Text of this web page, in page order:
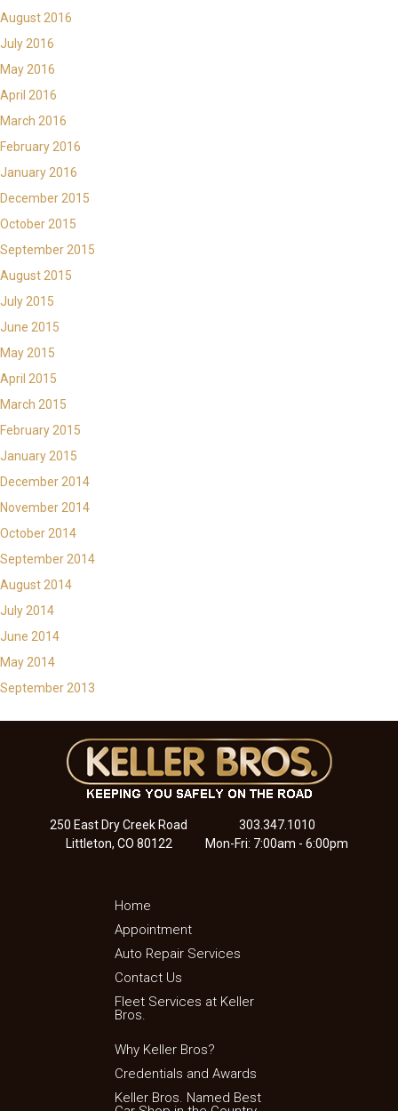
August 2016
July 2016
May 2016
April 2016
March 2016
February 2016
January 2016
December 2015
October 2015
September 2015
August 2015
July 2015
June 2015
May 2015
April 2015
March 2015
February 2015
January 2015
December 2014
November 2014
October 2014
September 2014
August 2014
July 2014
June 2014
May 2014
September 2013
250 East Dry Creek Road
Littleton, CO 80122
303.347.1010
Mon-Fri: 7:00am - 6:00pm
Home
Appointment
Auto Repair Services
Contact Us
Fleet Services at Keller
Bros.
Why Keller Bros?
Credentials and Awards
Keller Bros. Named Best